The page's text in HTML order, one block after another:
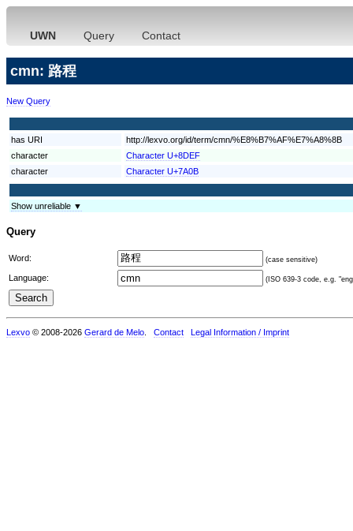
UWN Query Contact
cmn: 路程
New Query
has URI
http://lexvo.org/id/term/cmn/%E8%B7%AF%E7%A8%8B
character
Character U+8DEF
character
Character U+7A0B
Show unreliable ▼
Query
Word: (case sensitive)
Language: (ISO 639-3 code, e.g.
Lexvo © 2008-2026 Gerard de Melo Contact Legal Information / Imprint